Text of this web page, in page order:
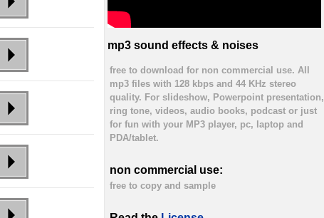
mp3 sound effects & noises
free to download for non commercial use. All
mp3 files with 128 kbps and 44 KHz stereo
quality. For slideshow, Powerpoint presentation,
ring tone, videos, audio books, podcast or just
for fun with your MP3 player, pc, laptop and
PDA/tablet.
non commercial use:
free to copy and sample